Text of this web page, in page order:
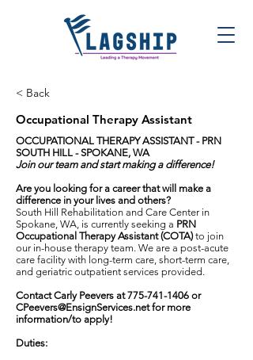
< Back
Occupational Therapy Assistant
OCCUPATIONAL THERAPY ASSISTANT - PRN
SOUTH HILL - SPOKANE, WA
Join our team and start making a difference!
Are you looking for a career that will make a
difference in your lives and others?
South Hill Rehabilitation and Care Center in
Spokane, WA, is currently seeking a PRN
Occupational Therapy Assistant (COTA)to join
our in-house therapy team. We are a post-acute
care facility with long-term care, short-term care,
and geriatric outpatient services provided.
Contact Carly Peevers at775-741-1406 or
CPeevers@EnsignServices.netfor more
information/to apply!
Duties: